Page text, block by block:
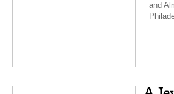
and